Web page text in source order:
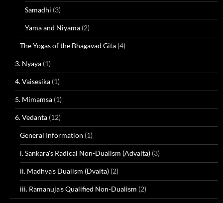
Samadhi (3)
Yama and Niyama (2)
The Yogas of the Bhagavad Gita (4)
3. Nyaya (1)
4. Vaisesika (1)
5. Mimamsa (1)
6. Vedanta (12)
General Information (1)
i. Sankara's Radical Non-Dualism (Advaita) (3)
ii. Madhva's Dualism (Dvaita) (2)
iii. Ramanuja's Qualified Non-Dualism (2)